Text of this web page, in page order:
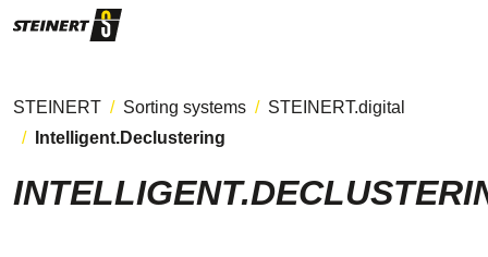
STEINERT Sorting systems
STEINERT.digital
Intelligent.Declustering